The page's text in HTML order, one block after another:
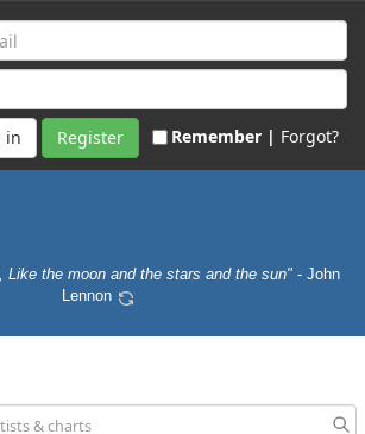
Register Remember | Forgot?
Like the moon and the stars and the sun" - John
Lennon